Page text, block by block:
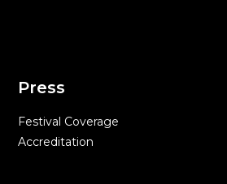
Press
Festival Coverage
Accreditation